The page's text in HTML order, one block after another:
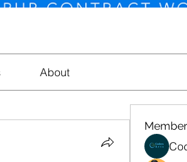
About